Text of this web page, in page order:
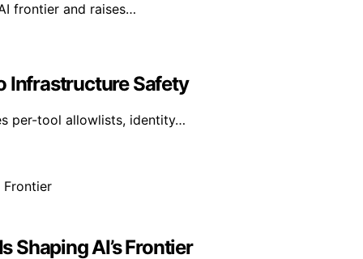
frontier and raises…
Infrastructure Safety
per-tool allowlists, identity…
AI’s Frontier